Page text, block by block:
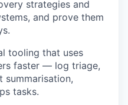
strategies and
and prove them
tooling that uses
faster — log triage,
summarisation,
tasks.